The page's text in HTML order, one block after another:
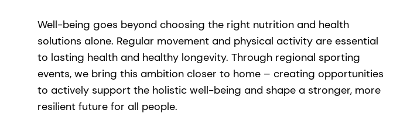
Well-being goes beyond choosing the right nutrition and health
solutions alone. Regular movement and physical activity are essential
to lasting health and healthy longevity. Through regional sporting
events, we bring this ambition closer to home – creating opportunities
to actively support the holistic well-being and shape a stronger, more
resilient future for all people.